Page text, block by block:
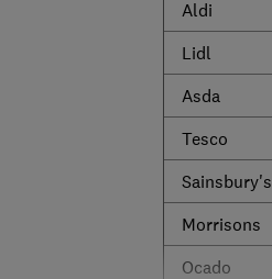
Aldi
Lidl
Asda
Tesco
Sainsbury's
Morrisons
Ocado